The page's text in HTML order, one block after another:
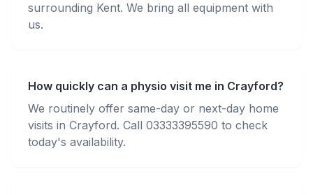
surrounding Kent. We bring all equipment with
us.
How quickly can a physio visit me in Crayford?
We routinely offer same-day or next-day home
visits in Crayford. Call 03333395590 to check
today's availability.